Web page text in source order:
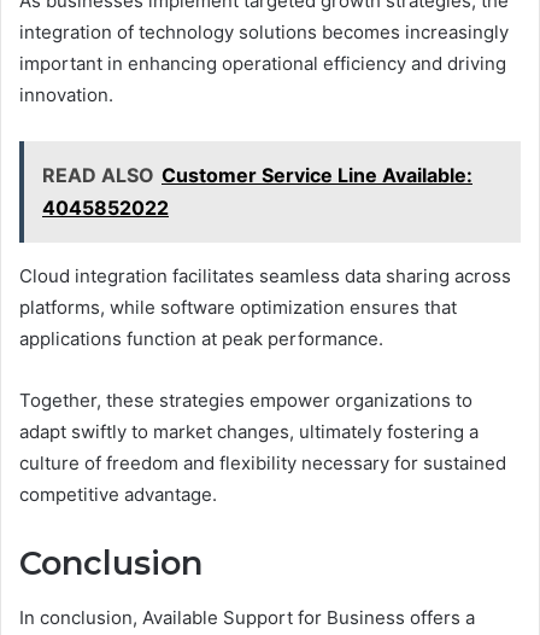
integration of technology solutions becomes increasingly
important in enhancing operational efficiency and driving
innovation.
READ ALSO Customer Service Line Available:
4045852022
Cloud integration facilitates seamless data sharing across
platforms, while software optimization ensures that
applications function at peak performance.
Together, these strategies empower organizations to
adapt swiftly to market changes, ultimately fostering a
culture of freedom and flexibility necessary for sustained
competitive advantage.
Conclusion
In conclusion, Available Support for Business offers a